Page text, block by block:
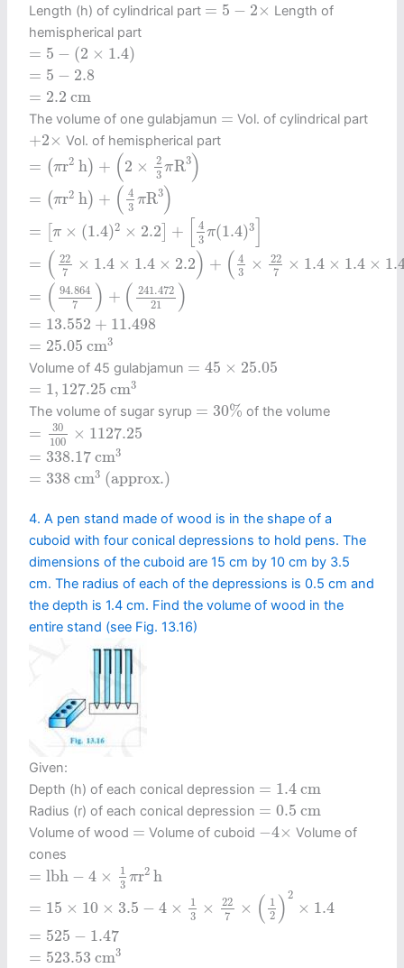
Length (h) of cylindrical part = 5 − 2×
5− ×
Length of
hemispherical part
= 5 − (2 × 1.4)
5− (2× 1.4)
= 5 − 2.8
5−
2.8
= 2.2 cm
2.2 cm
The volume of one gulabjamun =
= Vol. of cylindrical part
+2×
+ 2× Vol. of hemispherical part
= (πr2 h) + (2 ×
2
3 πR3)
= 2× 3 π )
= (πr2 h) + ( 4
3 πR3)
43 π 3)
= [π × (1.4)2 × 2.2 +
4
3 π(1.4)3
×2.2 [ π (
= ( 22
7
× 1.4 × 1.4 × 2.2) + ( 4
3
×
22
7
× 1.4 × 1.4 ×
227 +(4 ×22 7× 1.4
= ( 94.864
7
) + ( 241.472
21
)
94.864 ( 241.472 21
= 13.552 + 11.498
=13.552 + 11.498
= 25.05 cm3
25.05 m3
Volume of 45 gulabjamun = 45 × 25.05
=45×25.05
= 1, 127.25 cm3
,127.25 c m 3
The volume of sugar syrup = 30%
30% of the volume
=
30
100
× 1127.25
30100 × 1127.25
= 338.17 cm3
338.17 m3
= 338 cm3 (approx.)
338 m3(approx.)
4. A pen stand made of wood is in the shape of a
cuboid with four conical depressions to hold pens. The
dimensions of the cuboid are 15 cm by 10 cm by 3.5
cm. The radius of each of the depressions is 0.5 cm and
the depth is 1.4 cm. Find the volume of wood in the
entire stand (see Fig. 13.16)
Given:
Depth (h) of each conical depression = 1.4 cm
=1.4 cm
Radius (r) of each conical depression = 0.5 cm
=0.5 cm
Volume of wood =
= Volume of cuboid −4×
4 × Volume of
cones
= lbh − 4 ×
1
3 πr2 h
bh × πr h
= 15 × 10 × 3.5 − 4 ×
1
3
×
22
7
× ( 1
2 )2
× 1.4
3.5− × 1.4
= 525 − 1.47
525
1.47
= 523.53 cm3
523.53 m